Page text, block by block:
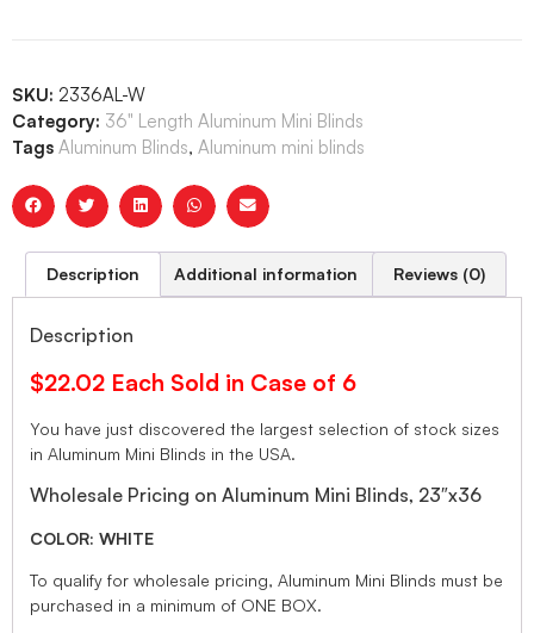
SKU: 2336AL-W
Category: 36" Length Aluminum Mini Blinds
Tags Aluminum Blinds, Aluminum mini blinds
Description Additional information Reviews (0)
Description
$22.02 Each Sold in Case of 6
You have just discovered the largest selection of stock sizes
in Aluminum Mini Blinds in the USA.
Wholesale Pricing on Aluminum Mini Blinds, 23″x36
COLOR: WHITE
To qualify for wholesale pricing, Aluminum Mini Blinds must be
purchased in a minimum of ONE BOX.